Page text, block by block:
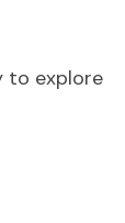
to explore